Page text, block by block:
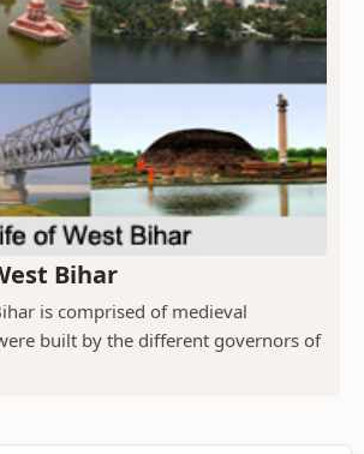
Bihar
is comprised of medieval
built by the different governors of